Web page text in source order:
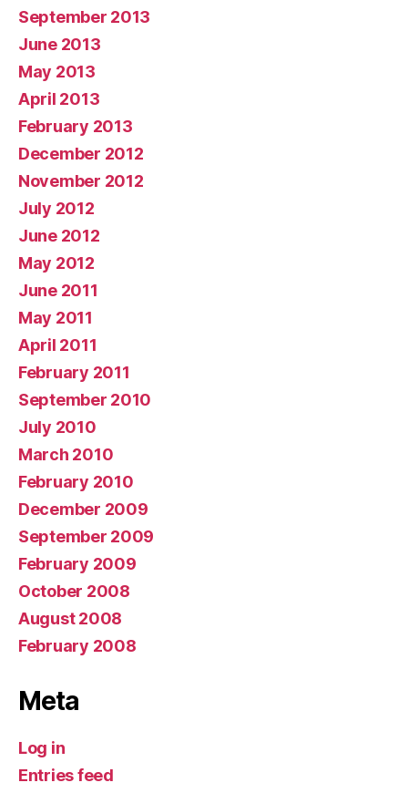
September 2013
June 2013
May 2013
April 2013
February 2013
December 2012
November 2012
July 2012
June 2012
May 2012
June 2011
May 2011
April 2011
February 2011
September 2010
July 2010
March 2010
February 2010
December 2009
September 2009
February 2009
October 2008
August 2008
February 2008
Meta
Log in
Entries feed